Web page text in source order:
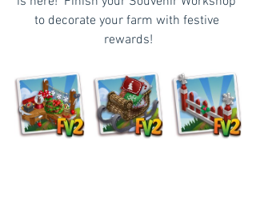
to decorate your farm with festive
rewards!